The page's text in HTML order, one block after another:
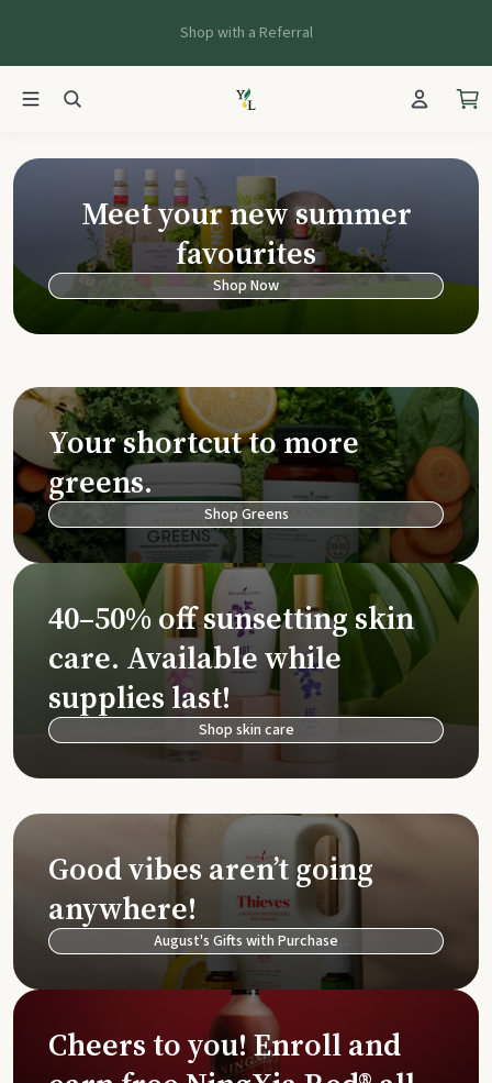
Shop with a Referral
Young Living
Meet your new summer
favourites
Shop Now
Your shortcut to more
greens.
Shop Greens
40–50% off sunsetting skin
care. Available while
supplies last!
Shop skin care
Good vibes aren’t going
anywhere!
August's Gifts with Purchase
Cheers to you! Enroll and